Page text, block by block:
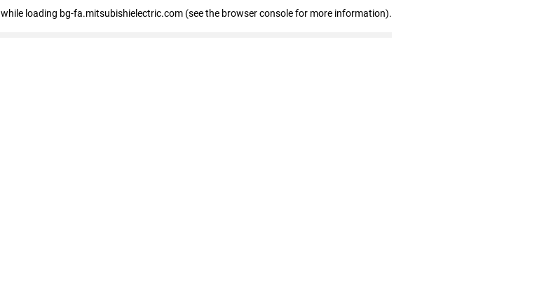
while loading bg-fa.mitsubishielectric.com (see the browser console for more information).